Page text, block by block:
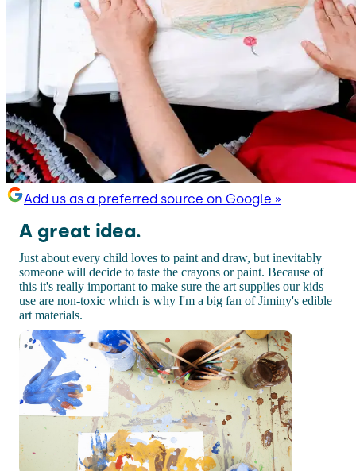
Add us as a preferred source on Google »
A great idea.
Just about every child loves to paint and draw, but inevitably
someone will decide to taste the crayons or paint. Because of
this it's really important to make sure the art supplies our kids
use are non-toxic which is why I'm a big fan of Jiminy's edible
art materials.